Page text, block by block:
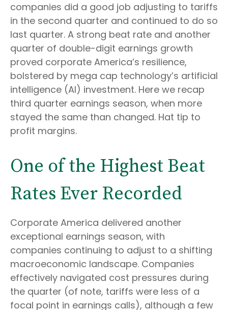
companies did a good job adjusting to tariffs
in the second quarter and continued to do so
last quarter. A strong beat rate and another
quarter of double-digit earnings growth
proved corporate America’s resilience,
bolstered by mega cap technology’s artificial
intelligence (AI) investment. Here we recap
third quarter earnings season, when more
stayed the same than changed. Hat tip to
profit margins.
One of the Highest Beat
Rates Ever Recorded
Corporate America delivered another
exceptional earnings season, with
companies continuing to adjust to a shifting
macroeconomic landscape. Companies
effectively navigated cost pressures during
the quarter (of note, tariffs were less of a
focal point in earnings calls), although a few